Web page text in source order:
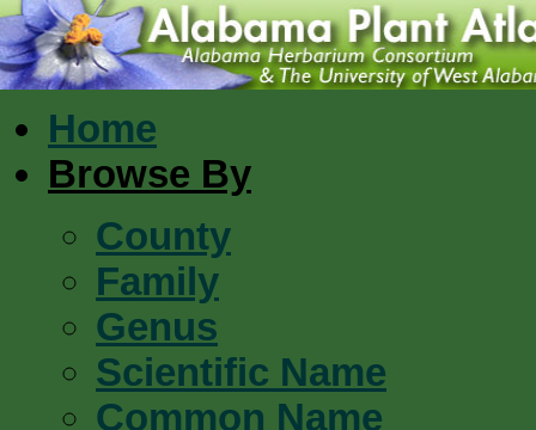
Home
Browse By
County
Family
Genus
Scientific Name
Common Name